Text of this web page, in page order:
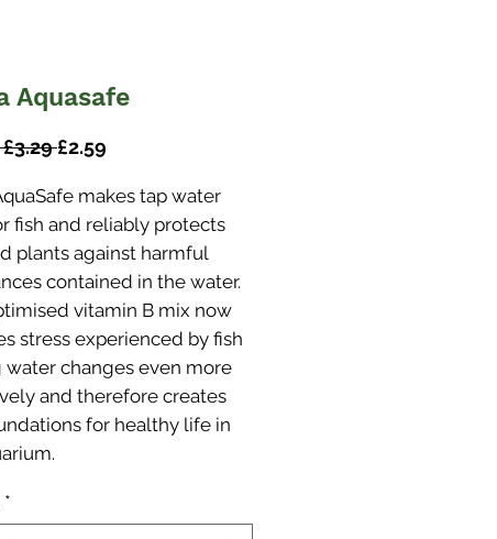
Aquasafe
£3.29 Regular
£2.59
makes tap water
fish and reliably protects
plants against harmful
contained in the water.
vitamin B mix now
stress experienced by fish
water changes even more
and therefore creates
for healthy life in
tap water safe for fish
*